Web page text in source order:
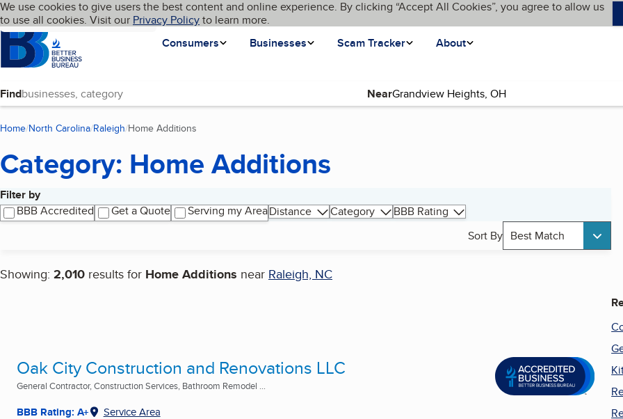
Skip to main content
Cookies on BBB.org
We use cookies to give users the best content and online experience. By clicking “Accept All Cookies”, you agree to allow us
to use all cookies. Visit our Privacy Policyto learn more.
Homepage
Consumers
Businesses Scam Tracker About
Language My BBB
Find Near
Home North Carolina Raleigh Home Additions
Category: Home Additions
Filter by
BBB Accredited
Get a Quote Serving my AreaDistance Category
BBB Rating
Sort By Best Match
Showing: 2,010 results for Home Additions near Raleigh, NC
Search results
Oak City Construction and Renovations LLC
General Contractor, Construction Services, Bathroom Remodel ...
BBB Rating: A+ Service Area